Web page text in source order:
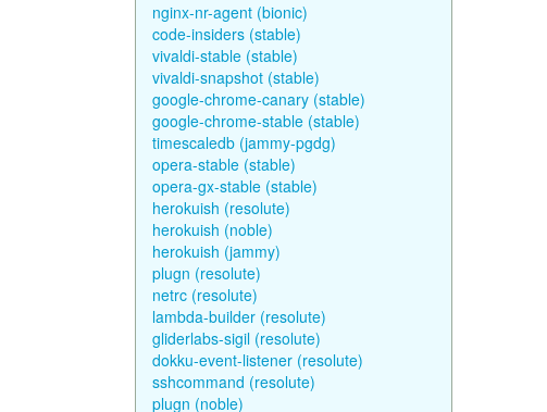
nginx-nr-agent (bionic)
code-insiders (stable)
vivaldi-stable (stable)
vivaldi-snapshot (stable)
google-chrome-canary (stable)
google-chrome-stable (stable)
timescaledb (jammy-pgdg)
opera-stable (stable)
opera-gx-stable (stable)
herokuish (resolute)
herokuish (noble)
herokuish (jammy)
plugn (resolute)
netrc (resolute)
lambda-builder (resolute)
gliderlabs-sigil (resolute)
dokku-event-listener (resolute)
sshcommand (resolute)
plugn (noble)